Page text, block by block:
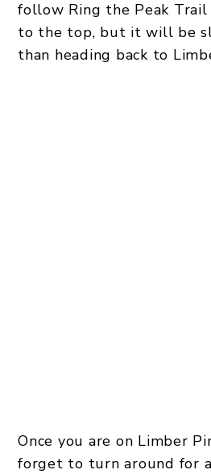
follow Ring the Peak Trail
to the top, but it will be
than heading back to
Once you are on Limber
forget to turn around for